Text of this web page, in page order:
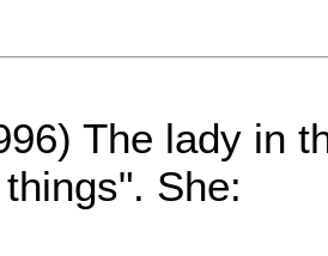
The lady in
She: